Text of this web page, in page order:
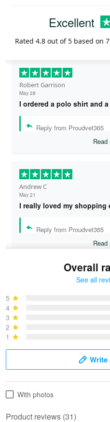
Excellent
Rated 4.8 out of 5 based on
Robert Garrison
May 28
I ordered a polo shirt and
Reply from Proudvet365
Read
Andrew C
May 21
I really loved my shopping
Reply from Proudvet365
Read
May 28
Overall
See all
5
4
3
2
1
Write
With photos
Product reviews (31)